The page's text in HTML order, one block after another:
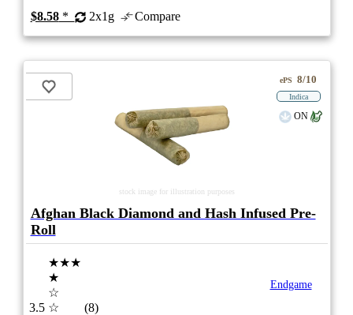
$8.58* 2x1g Compare
stock image for illustration purposes
ePS 8/10
Indica
ON
Afghan Black Diamond and Hash Infused Pre-
Roll
3.5
★★★
★
☆
☆
(8)
Endgame